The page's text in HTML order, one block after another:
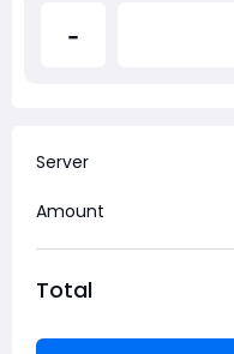
-
Server
Amount
Total